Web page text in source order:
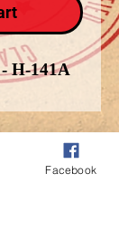
H-141A
Facebook